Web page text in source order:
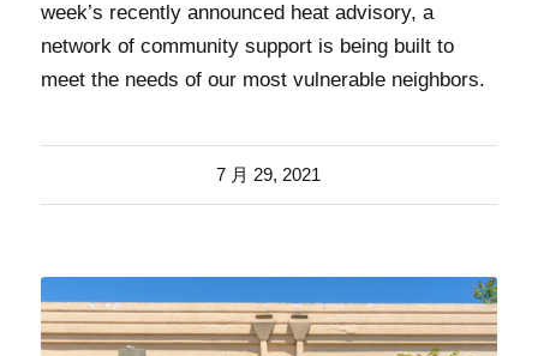
week’s recently announced heat advisory, a
network of community support is being built to
meet the needs of our most vulnerable neighbors.
7 月 29, 2021